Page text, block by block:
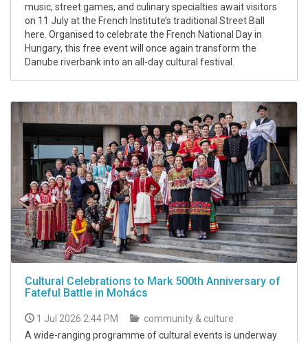
music, street games, and culinary specialties await visitors
on 11 July at the French Institute’s traditional Street Ball
here. Organised to celebrate the French National Day in
Hungary, this free event will once again transform the
Danube riverbank into an all-day cultural festival.
Cultural Celebrations to Mark 500th Anniversary of
Fateful Battle in Mohács
1 Jul 2026 2:44 PM
community & culture
A wide-ranging programme of cultural events is underway